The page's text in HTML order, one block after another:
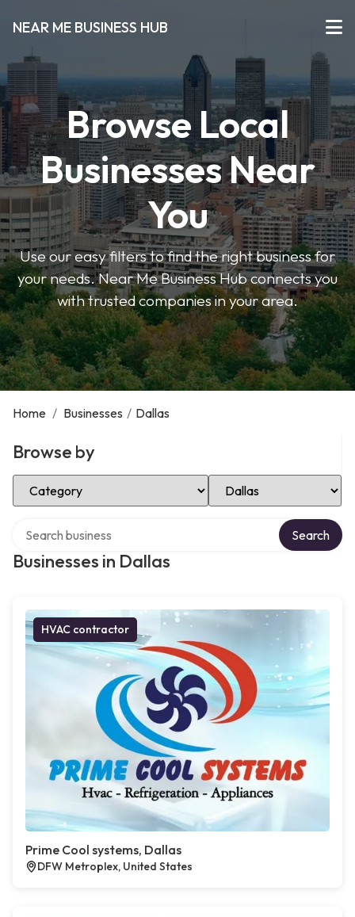
NEAR ME BUSINESS HUB
Browse Local
Businesses Near
You
Use our easy filters to find the right business for
your needs. Near Me Business Hub connects you
with trusted companies in your area.
Home / Businesses / Dallas
Browse by
Select Category Select Location
Businesses in Dallas
Search
HVAC contractor
Prime Cool systems, Dallas
DFW Metroplex, United States